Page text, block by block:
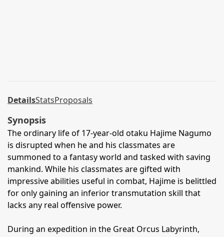
DetailsStatsProposals
Synopsis
The ordinary life of 17-year-old otaku Hajime Nagumo
is disrupted when he and his classmates are
summoned to a fantasy world and tasked with saving
mankind. While his classmates are gifted with
impressive abilities useful in combat, Hajime is belittled
for only gaining an inferior transmutation skill that
lacks any real offensive power.
During an expedition in the Great Orcus Labyrinth,